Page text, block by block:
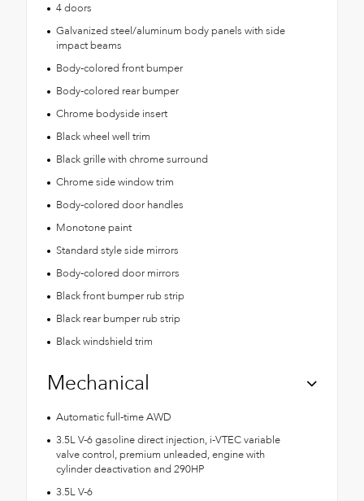
4 doors
Galvanized steel/aluminum body panels with side
impact beams
Body-colored front bumper
Body-colored rear bumper
Chrome bodyside insert
Black wheel well trim
Black grille with chrome surround
Chrome side window trim
Body-colored door handles
Monotone paint
Standard style side mirrors
Body-colored door mirrors
Black front bumper rub strip
Black rear bumper rub strip
Black windshield trim
Mechanical
Automatic full-time AWD
3.5L V-6 gasoline direct injection, i-VTEC variable
valve control, premium unleaded, engine with
cylinder deactivation and 290HP
3.5L V-6